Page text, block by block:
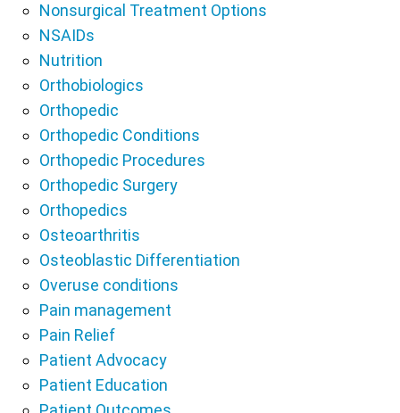
Nonsurgical Treatment Options
NSAIDs
Nutrition
Orthobiologics
Orthopedic
Orthopedic Conditions
Orthopedic Procedures
Orthopedic Surgery
Orthopedics
Osteoarthritis
Osteoblastic Differentiation
Overuse conditions
Pain management
Pain Relief
Patient Advocacy
Patient Education